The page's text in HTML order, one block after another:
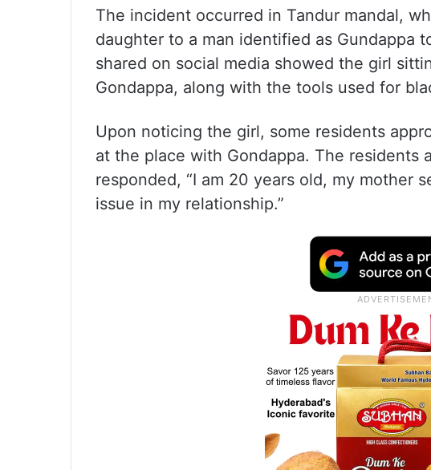
The incident occurred in Tandur mandal,
daughter to a man identified as Gundappa
shared on social media showed the girl
Gondappa, along with the tools used for
Upon noticing the girl, some residents
at the place with Gondappa. The residents
responded, “I am 20 years old, my mother
issue in my relationship.”